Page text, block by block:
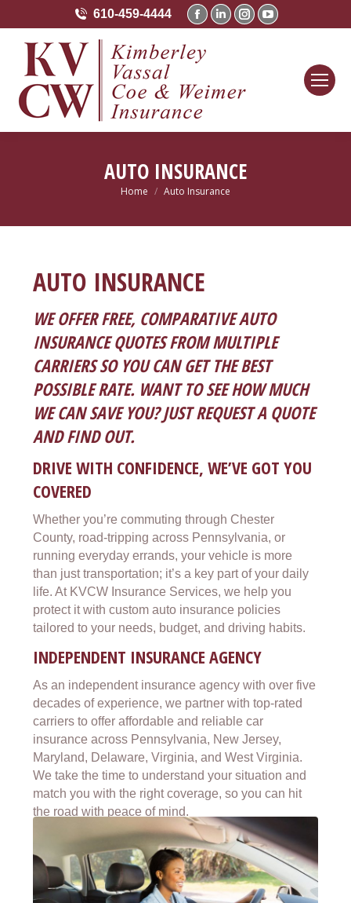
610-459-4444
Facebook
opens
new
Linkedin
new
Instagram
YouTube
AUTO INSURANCE
You are here:
Home Auto Insurance
AUTO INSURANCE
WE OFFER FREE, COMPARATIVE AUTO
INSURANCE QUOTES FROM MULTIPLE
CARRIERS SO YOU CAN GET THE BEST
POSSIBLE RATE. WANT TO SEE HOW MUCH
WE CAN SAVE YOU? JUST REQUEST A QUOTE
AND FIND OUT.
DRIVE WITH CONFIDENCE, WE’VE GOT YOU
COVERED
Whether you’re commuting through Chester
County, road-tripping across Pennsylvania, or
running everyday errands, your vehicle is more
than just transportation; it’s a key part of your daily
life. At KVCW Insurance Services, we help you
protect it with custom auto insurance policies
tailored to your needs, budget, and driving habits.
INDEPENDENT INSURANCE AGENCY
As an independent insurance agency with over five
decades of experience, we partner with top-rated
carriers to offer affordable and reliable car
insurance across Pennsylvania, New Jersey,
Maryland, Delaware, Virginia, and West Virginia.
We take the time to understand your situation and
match you with the right coverage, so you can hit
the road with peace of mind.